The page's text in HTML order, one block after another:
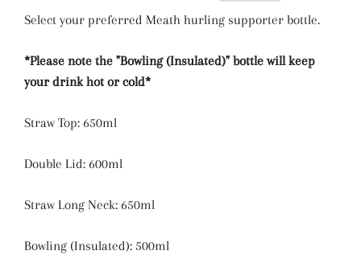
Select your preferred Meath hurling supporter bottle.
*Please note the "Bowling (Insulated)" bottle will keep
your drink hot or cold*
Straw Top: 650ml
Double Lid: 600ml
Straw Long Neck: 650ml
Bowling (Insulated): 500ml